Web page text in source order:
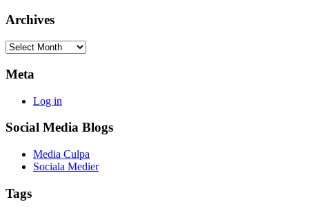
Archives
Archives
Meta
Log in
Social Media Blogs
Media Culpa
Sociala Medier
Tags